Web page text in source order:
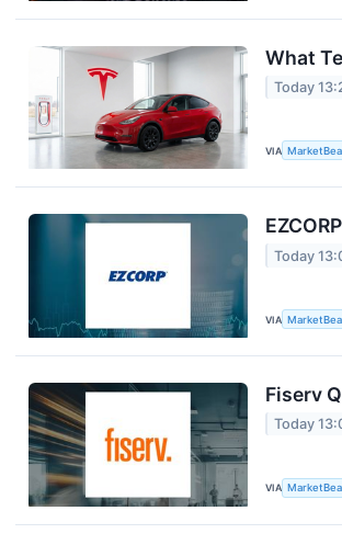
What
Today
VIA
Today
VIA
Fiserv
Today
VIA